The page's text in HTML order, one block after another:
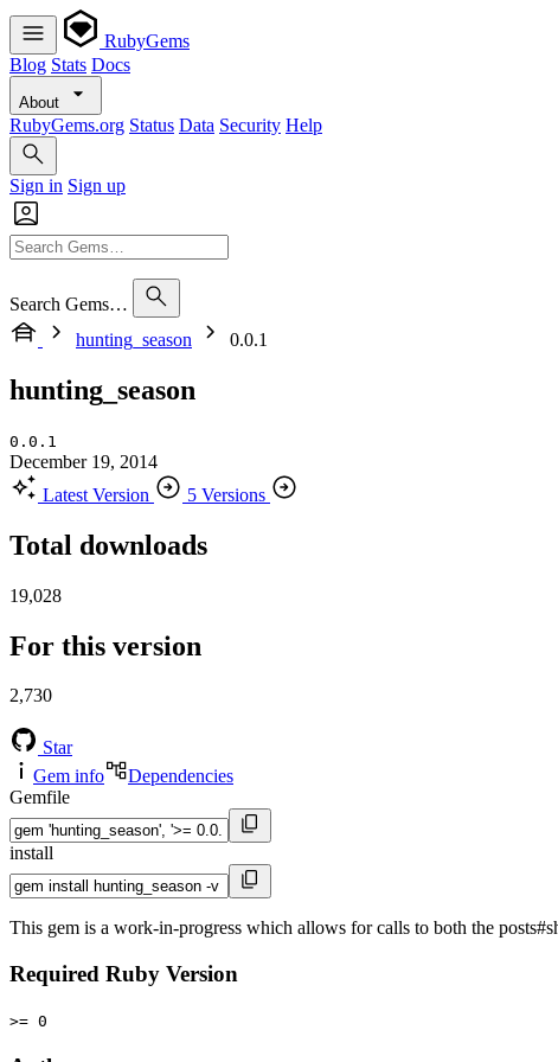
RubyGems
Blog Stats Docs
About
RubyGems.org Status Data Security Help
Sign in Sign up
Search Gems…
hunting_season
0.0.1
hunting_season
0.0.1
December 19, 2014
Latest Version
5 Versions
Total downloads
19,028
For this version
2,730
Star
Gem info
Dependencies
Gemfile
install
This gem is a work-in-progress which allows for calls to both the
Required Ruby Version
>= 0